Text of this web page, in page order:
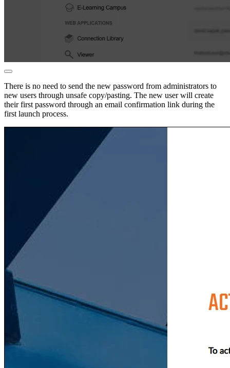
There is no need to send the new password from administrators to
new users through unsafe copy/pasting. The new user will create
their first password through an email confirmation link during the
first launch process.